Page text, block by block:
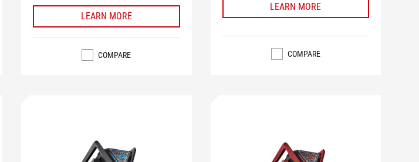
LEARN MORE
COMPARE
LEARN MORE
COMPARE